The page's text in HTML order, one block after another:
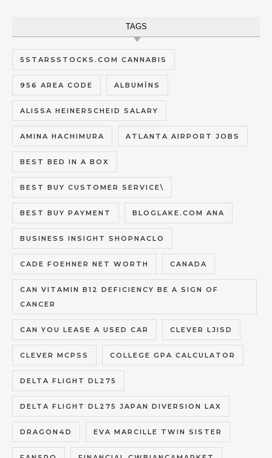
TAGS
5STARSSTOCKS.COM CANNABIS
956 AREA CODE ALBUMĪNS
ALISSA HEINERSCHEID SALARY
AMINA HACHIMURA ATLANTA AIRPORT JOBS
BEST BED IN A BOX
BEST BUY CUSTOMER SERVICE\
BEST BUY PAYMENT BLOGLAKE.COM ANA
BUSINESS INSIGHT SHOPNACLO
CADE FOEHNER NET WORTH CANADA
CAN VITAMIN B12 DEFICIENCY BE A SIGN OF
CANCER
CAN YOU LEASE A USED CAR CLEVER LJISD
CLEVER MCPSS COLLEGE GPA CALCULATOR
DELTA FLIGHT DL275
DELTA FLIGHT DL275 JAPAN DIVERSION LAX
DRAGON4D EVA MARCILLE TWIN SISTER